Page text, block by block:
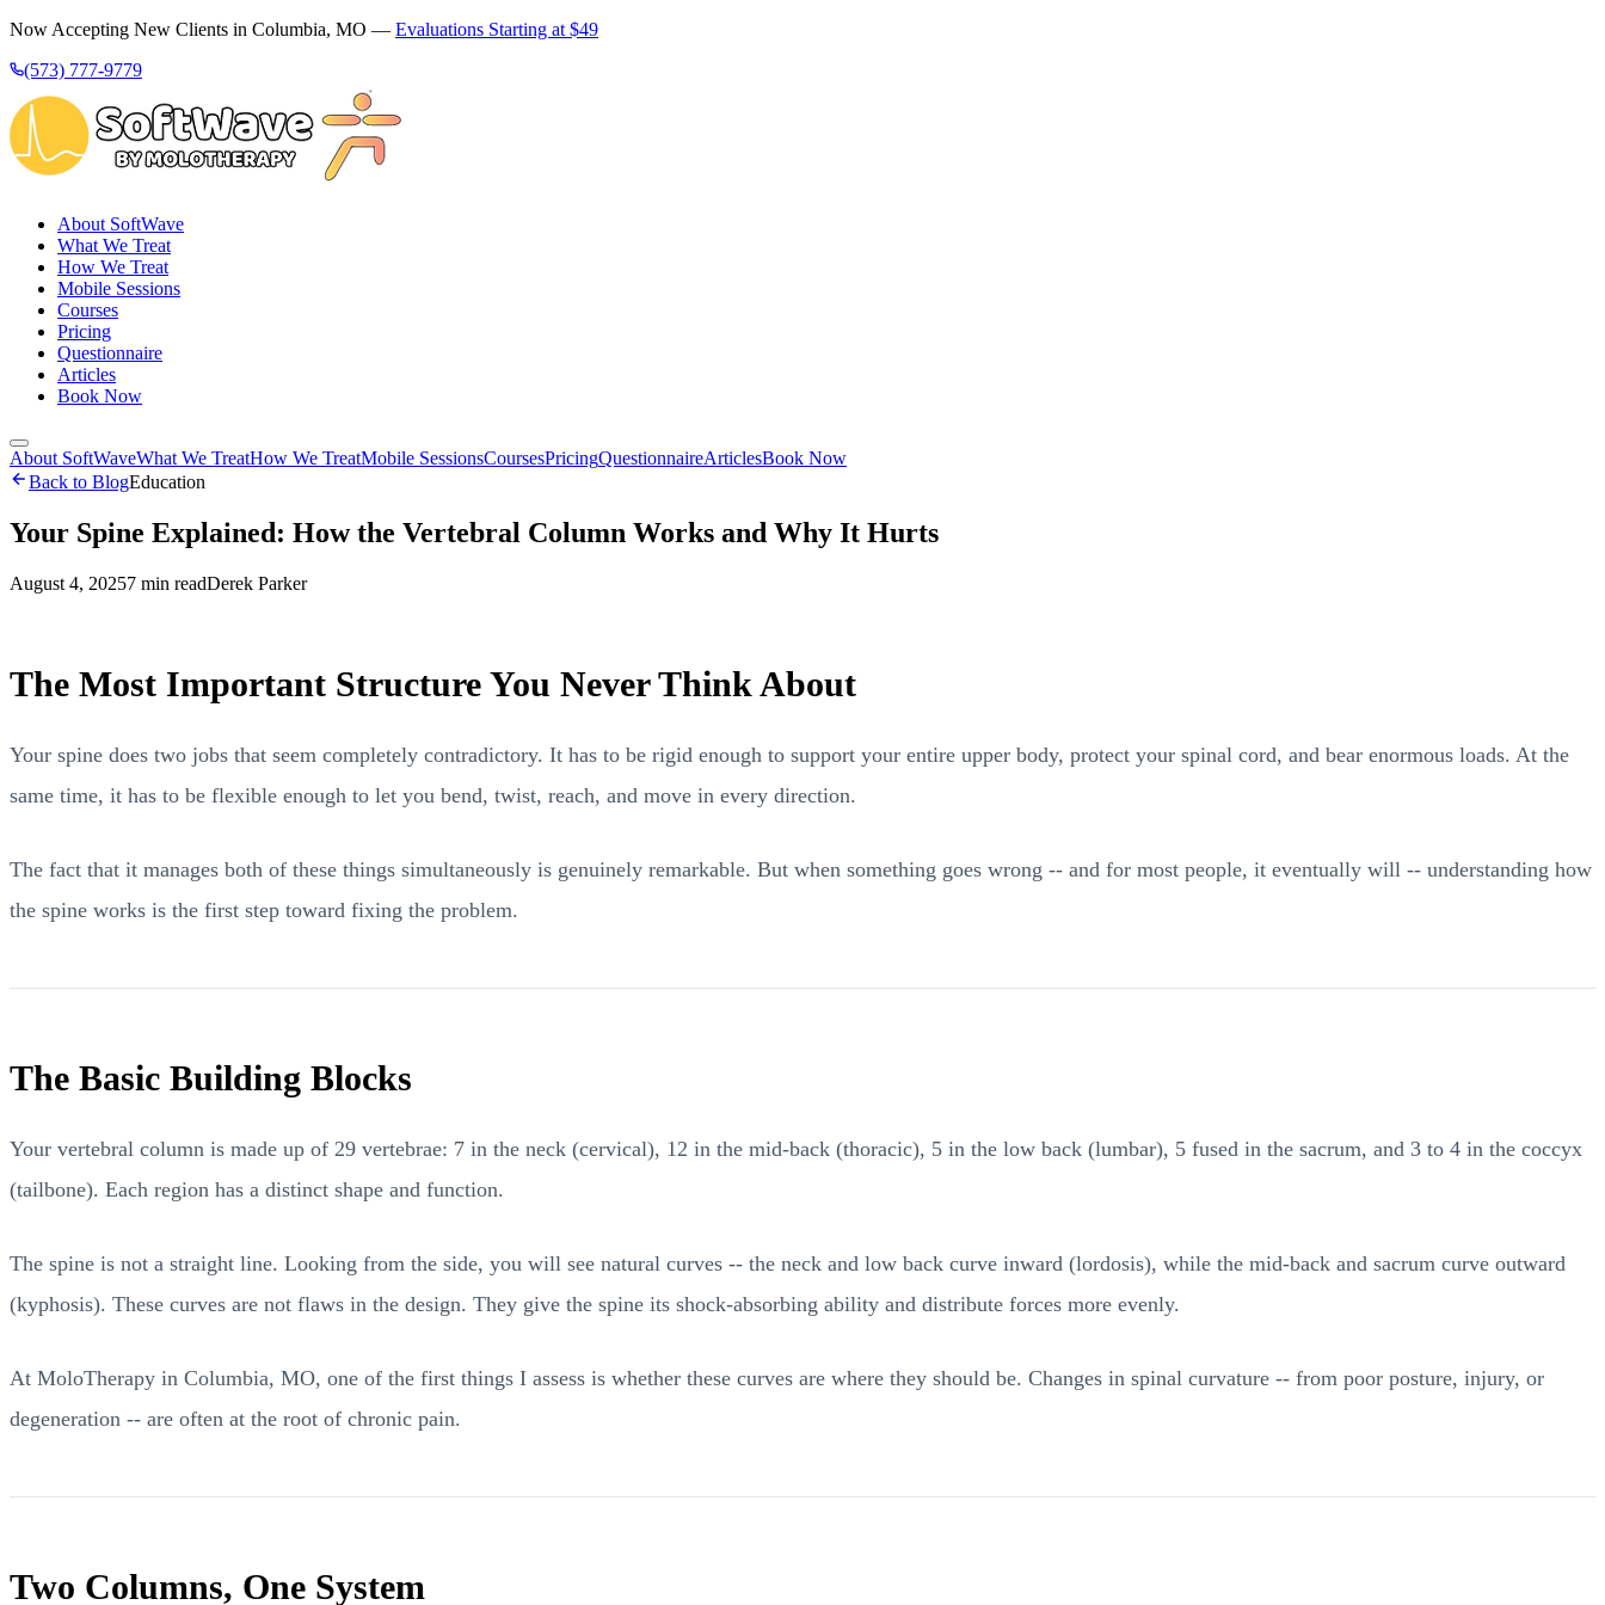
Now Accepting New Clients in Columbia, MO — Evaluations Starting at $49
(573) 777-9779
About SoftWave
What We Treat
How We Treat
Mobile Sessions
Courses
Pricing
Questionnaire
Articles
Book Now
About SoftWaveWhat We TreatHow We TreatMobile SessionsCoursesPricingQuestionnaireArticlesBook Now
Back to BlogEducation
Your Spine Explained: How the Vertebral Column Works and Why It Hurts
August 4, 20257 min readDerek Parker
The Most Important Structure You Never Think About
Your spine does two jobs that seem completely contradictory. It has to be rigid enough to support your entire upper body, protect your spinal cord, and bear enormous loads. At the
same time, it has to be flexible enough to let you bend, twist, reach, and move in every direction.
The fact that it manages both of these things simultaneously is genuinely remarkable. But when something goes wrong -- and for most people, it eventually will -- understanding how
the spine works is the first step toward fixing the problem.
The Basic Building Blocks
Your vertebral column is made up of 29 vertebrae: 7 in the neck (cervical), 12 in the mid-back (thoracic), 5 in the low back (lumbar), 5 fused in the sacrum, and 3 to 4 in the coccyx
(tailbone). Each region has a distinct shape and function.
The spine is not a straight line. Looking from the side, you will see natural curves -- the neck and low back curve inward (lordosis), while the mid-back and sacrum curve outward
(kyphosis). These curves are not flaws in the design. They give the spine its shock-absorbing ability and distribute forces more evenly.
At MoloTherapy in Columbia, MO, one of the first things I assess is whether these curves are where they should be. Changes in spinal curvature -- from poor posture, injury, or
degeneration -- are often at the root of chronic pain.
Two Columns, One System